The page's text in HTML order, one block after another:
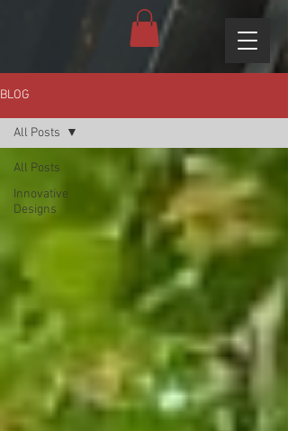
BLOG
All Posts
Innovative
Designs
All Posts